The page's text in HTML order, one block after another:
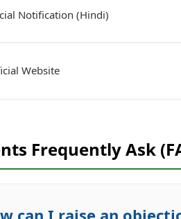
Notification (Hindi)
Website
Frequently Ask